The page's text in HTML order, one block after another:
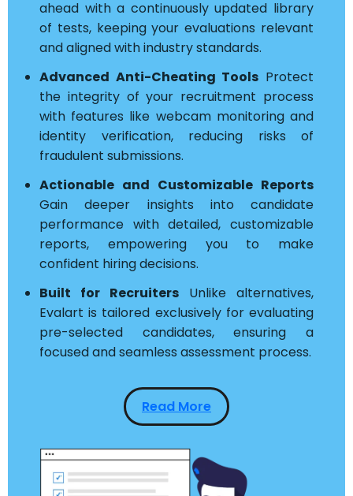
ahead with a continuously updated library
of tests, keeping your evaluations relevant
and aligned with industry standards.
Advanced Anti-Cheating Tools Protect
the integrity of your recruitment process
with features like webcam monitoring and
identity verification, reducing risks of
fraudulent submissions.
Actionable and Customizable Reports
Gain deeper insights into candidate
performance with detailed, customizable
reports, empowering you to make
confident hiring decisions.
Built for Recruiters Unlike alternatives,
Evalart is tailored exclusively for evaluating
pre-selected candidates, ensuring a
focused and seamless assessment process.
Read More